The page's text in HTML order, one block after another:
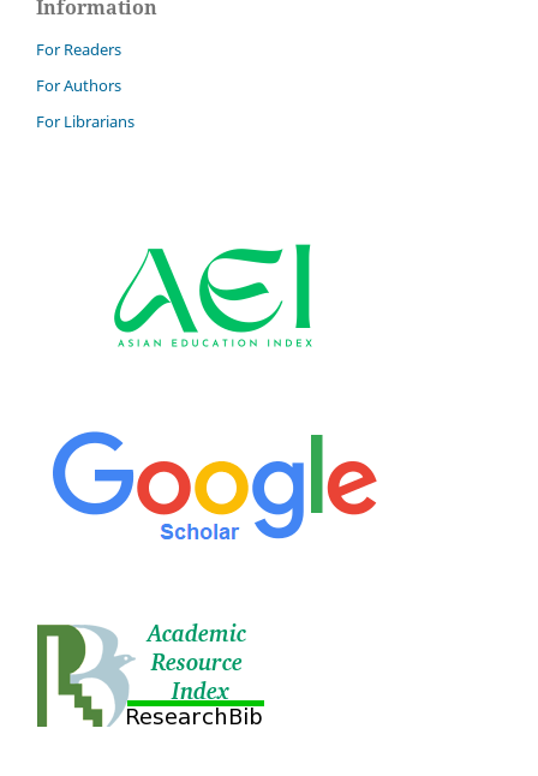
Information
For Readers
For Authors
For Librarians